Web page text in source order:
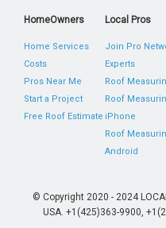
HomeOwners
Home Services
Costs
Pros Near Me
Start a Project
Free Roof Estimate
Local Pros
Join Pro
Experts
Roof
Roof
iPhone
Roof
Android
© Copyright 2020 - 2024
USA. +1(425)363-9900,